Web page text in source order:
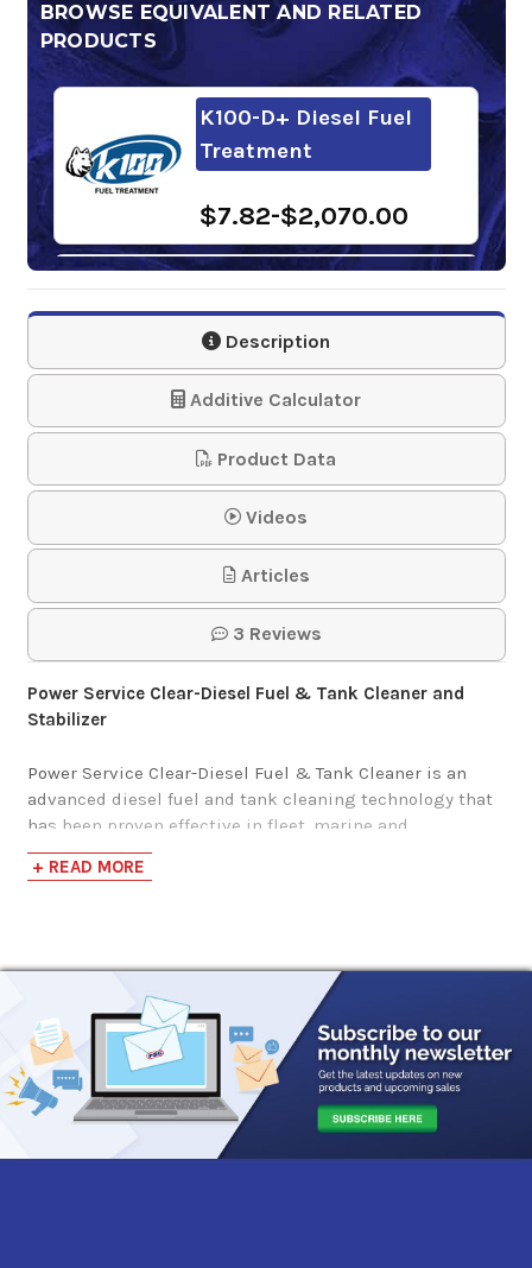
BROWSE EQUIVALENT AND RELATED
PRODUCTS
K100-D+ Diesel Fuel
Treatment
$7.82-$2,070.00
Power Service Bio
Kleen
$168.53-$620.58
Description
Additive Calculator
Product Data
Videos
Articles
3 Reviews
Power Service Clear-Diesel Fuel & Tank Cleaner and
Stabilizer
Power Service Clear-Diesel Fuel & Tank Cleaner is an
advanced diesel fuel and tank cleaning technology that
has been proven effective in fleet, marine and
agricultural applications.
disperses fuel contaminants and stabilizes fuel during
Power Service Clear-Diesel Treatment Ratios:
16 Ounce Bottle Treats 40 Gallons
26 Ounce Bottle Treats 100 Gallons
64 Ounce Bottle Treats 250 Gallons
55 Gallon Drum Treats 55,000 Gallons (1000 per Gallon)
+ READ MORE